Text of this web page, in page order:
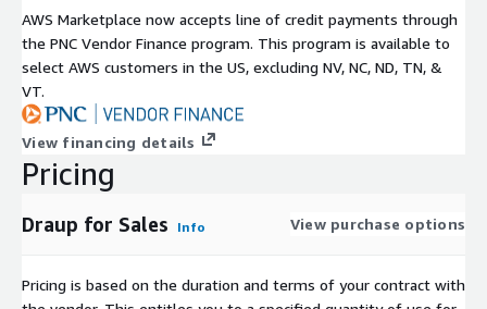
AWS Marketplace now accepts line of credit payments through
the PNC Vendor Finance program. This program is available to
select AWS customers in the US, excluding NV, NC, ND, TN, &
VT.
View financing details
Pricing
Draup for Sales Info View purchase options
Pricing is based on the duration and terms of your contract with